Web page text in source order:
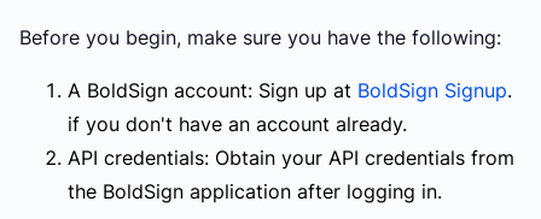
Before you begin, make sure you have the following:
A BoldSign account: Sign up at BoldSign Signup.
if you don't have an account already.
API credentials: Obtain your API credentials from
the BoldSign application after logging in.